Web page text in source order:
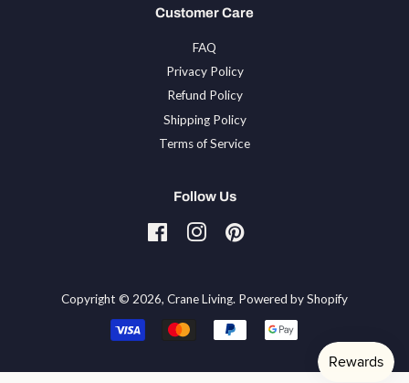
Customer Care
FAQ
Privacy Policy
Refund Policy
Shipping Policy
Terms of Service
Follow Us
FacebookInstagramPinterest
Copyright © 2026, Crane Living. Powered by Shopify
Payment